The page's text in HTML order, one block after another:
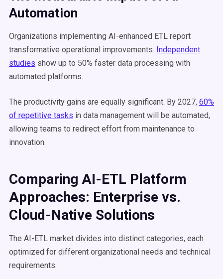
Automation
Organizations implementing AI-enhanced ETL report
transformative operational improvements. Independent
studies show up to 50% faster data processing with
automated platforms.
The productivity gains are equally significant. By 2027, 60%
of repetitive tasks in data management will be automated,
allowing teams to redirect effort from maintenance to
innovation.
Comparing AI-ETL Platform
Approaches: Enterprise vs.
Cloud-Native Solutions
The AI-ETL market divides into distinct categories, each
optimized for different organizational needs and technical
requirements.